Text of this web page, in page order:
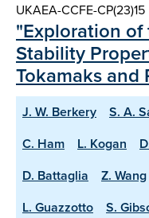
UKAEA-CCFE-CP(23)15
"Exploration
Stability
Tokamaks and
J. W. Berkery S. A.
C. Ham
L. Kogan
D. Battaglia
Z. Wang
L. Guazzotto
S.